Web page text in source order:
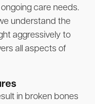
care needs.
understand the
aggressively to
all aspects of
in broken bones